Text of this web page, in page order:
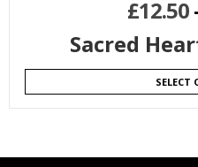
£12.50
Sacred
SELECT